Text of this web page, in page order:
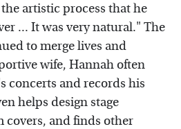
artistic process that he
... It was very natural." The
to merge lives and
wife, Hannah often
concerts and records his
helps design stage
covers, and finds other